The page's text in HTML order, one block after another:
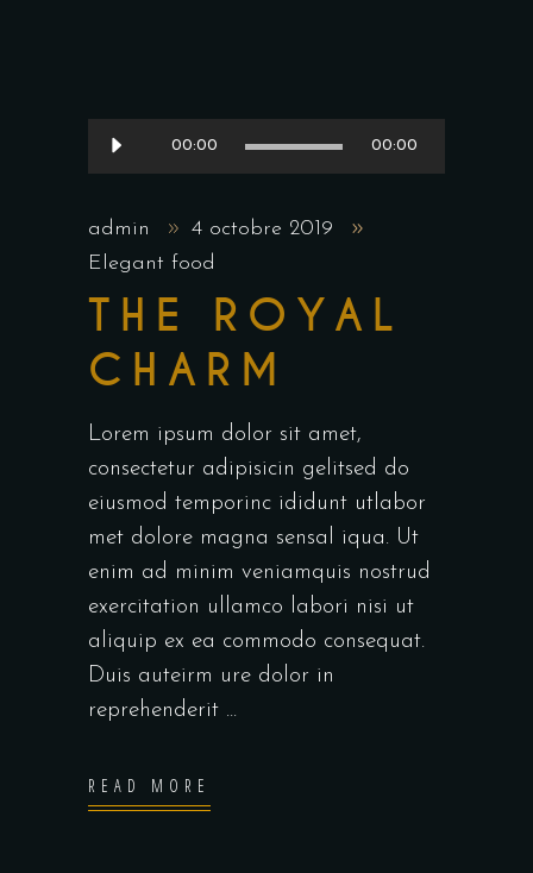
Lecteur
audio
00:00 00:00
admin
4 octobre 2019
Elegant food
THE ROYAL
CHARM
Lorem ipsum dolor sit amet,
consectetur adipisicin gelitsed do
eiusmod temporinc ididunt utlabor
met dolore magna sensal iqua. Ut
enim ad minim veniamquis nostrud
exercitation ullamco labori nisi ut
aliquip ex ea commodo consequat.
Duis auteirm ure dolor in
reprehenderit
READ MORE